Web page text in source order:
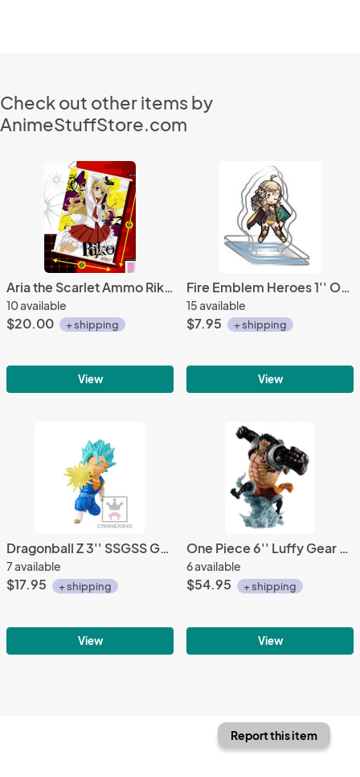
Check out other items by
AnimeStuffStore.com
Aria the Scarlet Ammo Riko Import Prize Wall Scroll
10 available
$20.00 + shipping
View
Fire Emblem Heroes 1'' Ophelia Acrylic Stand Figure Vol. 10
15 available
$7.95 + shipping
View
Dragonball Z 3'' SSGSS Goku WCF Trading Figure
7 available
$17.95 + shipping
View
One Piece 6'' Luffy Gear 4 Boundman Battle Memories Bandai Ichiban Figure
6 available
$54.95 + shipping
View
Report this item